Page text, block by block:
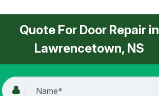
Quote For Door Repair in
Lawrencetown, NS